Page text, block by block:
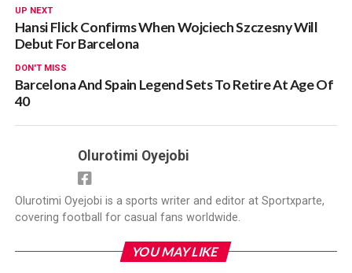
UP NEXT
Hansi Flick Confirms When Wojciech Szczesny Will
Debut For Barcelona
DON'T MISS
Barcelona And Spain Legend Sets To Retire At Age Of
40
Olurotimi Oyejobi
Olurotimi Oyejobi is a sports writer and editor at Sportxparte,
covering football for casual fans worldwide.
YOU MAY LIKE